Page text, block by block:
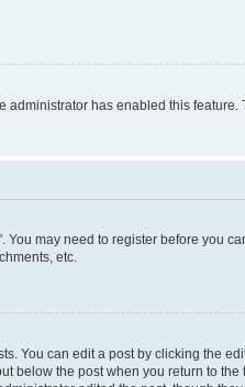
has enabled this
may need to register before you
etc.
You can edit a post by clicking the
below the post when you return to